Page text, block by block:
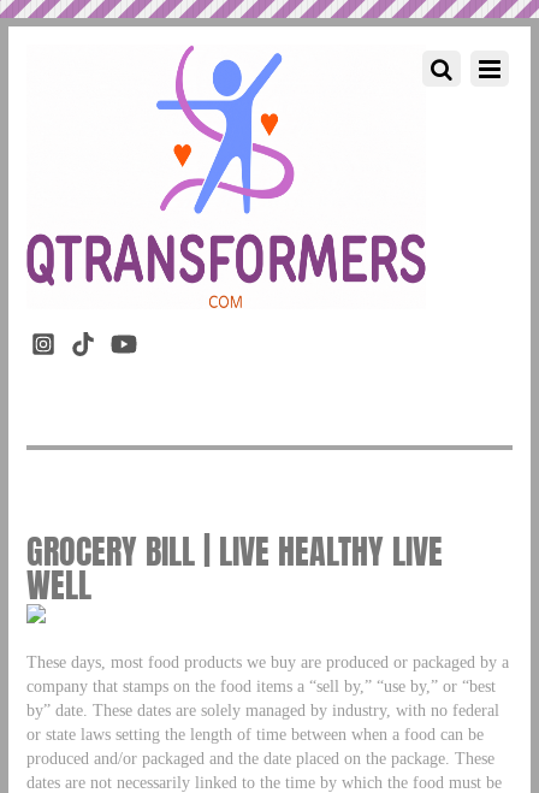
GROCERY BILL | LIVE HEALTHY LIVE
WELL
These days, most food products we buy are produced or packaged by a
company that stamps on the food items a “sell by,” “use by,” or “best
by” date. These dates are solely managed by industry, with no federal
or state laws setting the length of time between when a food can be
produced and/or packaged and the date placed on the package. These
dates are not necessarily linked to the time by which the food must be